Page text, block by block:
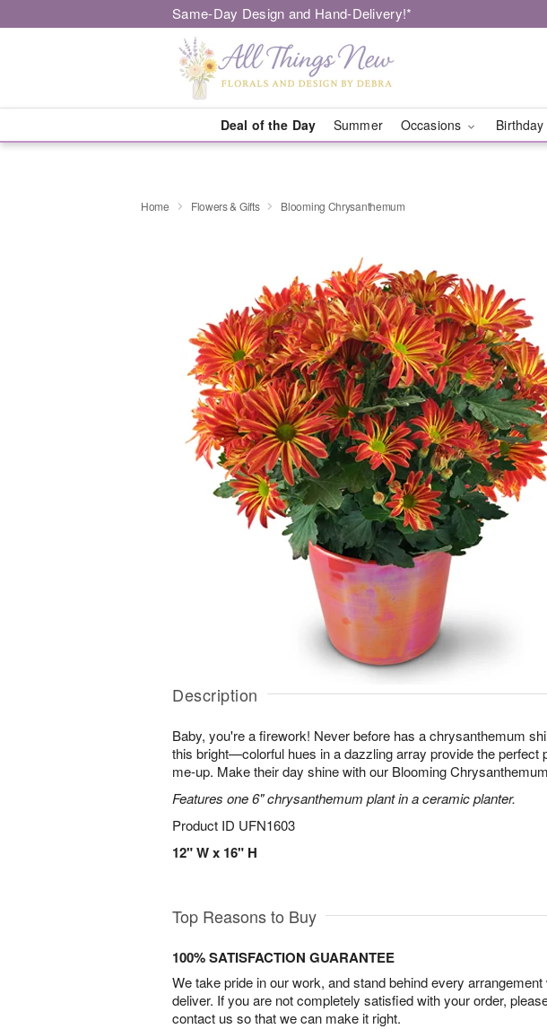
Same-Day Design and Hand-Delivery!*
Deal of the Day Summer Occasions Birthday
Home Flowers & Gifts Blooming Chrysanthemum
Description
Baby, you're a firework! Never before has a chrysanthemum
this bright—colorful hues in a dazzling array provide the perfect
me-up. Make their day shine with our Blooming
Features one 6" chrysanthemum plant in a ceramic planter.
Product ID UFN1603
12" W x 16" H
Top Reasons to Buy
100% SATISFACTION GUARANTEE
We take pride in our work, and stand behind every arrangement
deliver. If you are not completely satisfied with your order,
contact us so that we can make it right.